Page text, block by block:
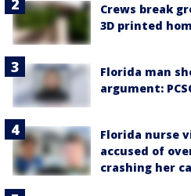
Crews break
3D printed
Florida man
argument:
Florida nurse
accused of
crashing her